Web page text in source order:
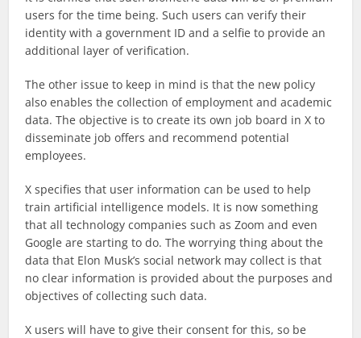
users for the time being. Such users can verify their
identity with a government ID and a selfie to provide an
additional layer of verification.
The other issue to keep in mind is that the new policy
also enables the collection of employment and academic
data. The objective is to create its own job board in X to
disseminate job offers and recommend potential
employees.
X specifies that user information can be used to help
train artificial intelligence models. It is now something
that all technology companies such as Zoom and even
Google are starting to do. The worrying thing about the
data that Elon Musk’s social network may collect is that
no clear information is provided about the purposes and
objectives of collecting such data.
X users will have to give their consent for this, so be